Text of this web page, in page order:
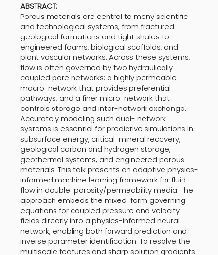
ABSTRACT:
Porous materials are central to many scientific
and technological systems, from fractured
geological formations and tight shales to
engineered foams, biological scaffolds, and
plant vascular networks. Across these systems,
flow is often governed by two hydraulically
coupled pore networks: a highly permeable
macro-network that provides preferential
pathways, and a finer micro-network that
controls storage and inter-network exchange.
Accurately modeling such dual- network
systems is essential for predictive simulations in
subsurface energy, critical-mineral recovery,
geological carbon and hydrogen storage,
geothermal systems, and engineered porous
materials. This talk presents an adaptive physics-
informed machine learning framework for fluid
flow in double-porosity/permeability media. The
approach embeds the mixed-form governing
equations for coupled pressure and velocity
fields directly into a physics-informed neural
network, enabling both forward prediction and
inverse parameter identification. To resolve the
multiscale features and sharp solution gradients